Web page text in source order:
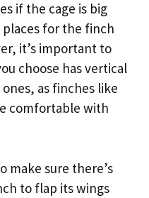
if the cage is big
for the finch
it’s important to
choose has vertical
as finches like
comfortable with
make sure there’s
to flap its wings